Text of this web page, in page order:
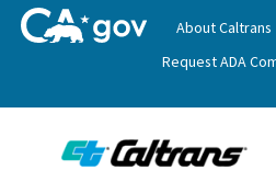
to
About Caltrans
Request ADA